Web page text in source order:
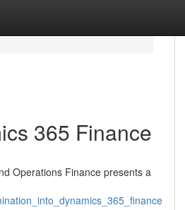
365 Finance
Operations Finance presents a